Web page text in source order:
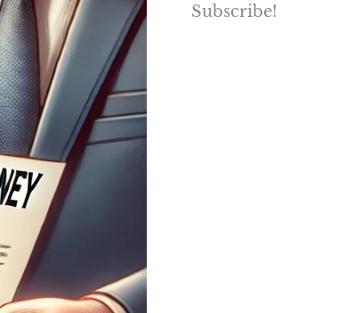
Subscribe!